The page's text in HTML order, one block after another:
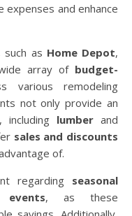
expenses and enhance
such as Home Depot,
array of budget-
various remodeling
not only provide an
lumber and
sales and discounts
of.
regarding seasonal
events, as these